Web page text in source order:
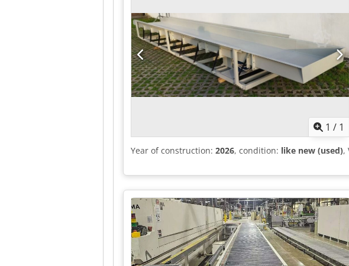
1 / 1
Year of construction: 2026, condition: like new (used),